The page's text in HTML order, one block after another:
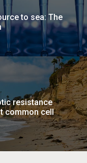
to sea: The
resistance
common cell